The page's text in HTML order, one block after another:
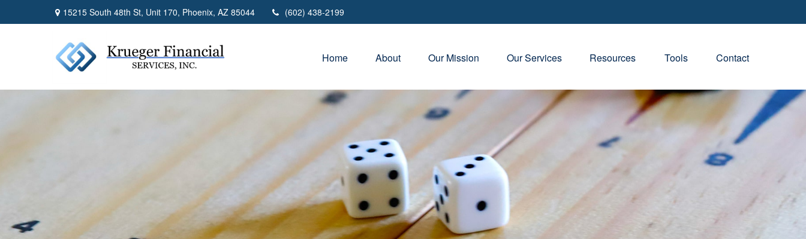
15215 South 48th St, Unit 170, Phoenix, AZ 85044 (602) 438-2199
Home About Our Mission Our Services Resources Tools Contact